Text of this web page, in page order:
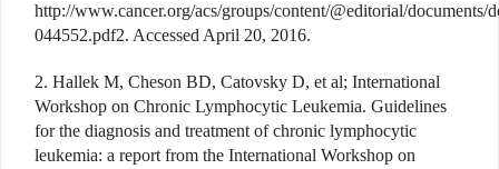
http://www.cancer.org/acs/groups/content/@editorial/documents/
044552.pdf2. Accessed April 20, 2016.
2. Hallek M, Cheson BD, Catovsky D, et al; International
Workshop on Chronic Lymphocytic Leukemia. Guidelines
for the diagnosis and treatment of chronic lymphocytic
leukemia: a report from the International Workshop on